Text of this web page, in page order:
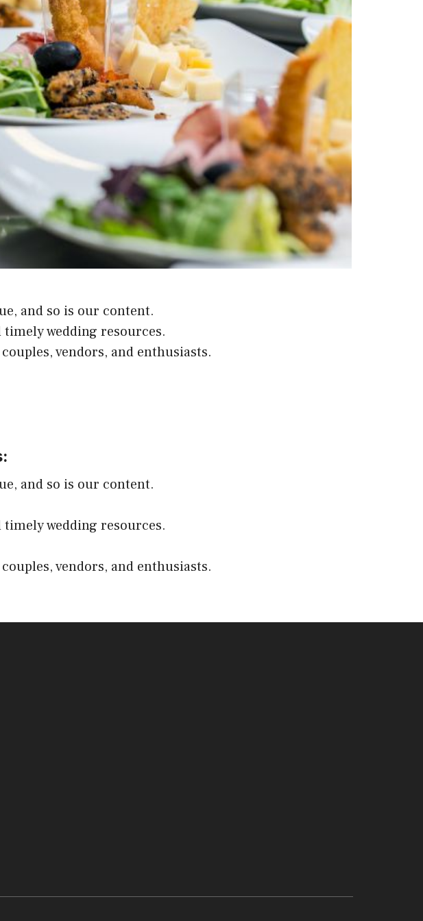
and so is our content.
wedding resources.
vendors, and enthusiasts.
and so is our content.
wedding resources.
vendors, and enthusiasts.